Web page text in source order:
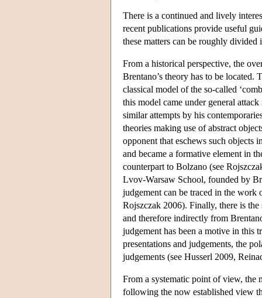
There is a continued and lively
recent publications provide useful
these matters can be roughly divided
From a historical perspective, the
Brentano’s theory has to be located.
classical model of the so-called
this model came under general
similar attempts by his
theories making use of abstract
opponent that eschews such objects
and became a formative element in
counterpart to Bolzano (see
Lvov-Warsaw School, founded by
judgement can be traced in the
Rojszczak 2006). Finally, there is
and therefore indirectly from
judgement has been a motive in this
presentations and judgements, the
judgements (see Husserl 2009,
From a systematic point of view, the
following the now established view